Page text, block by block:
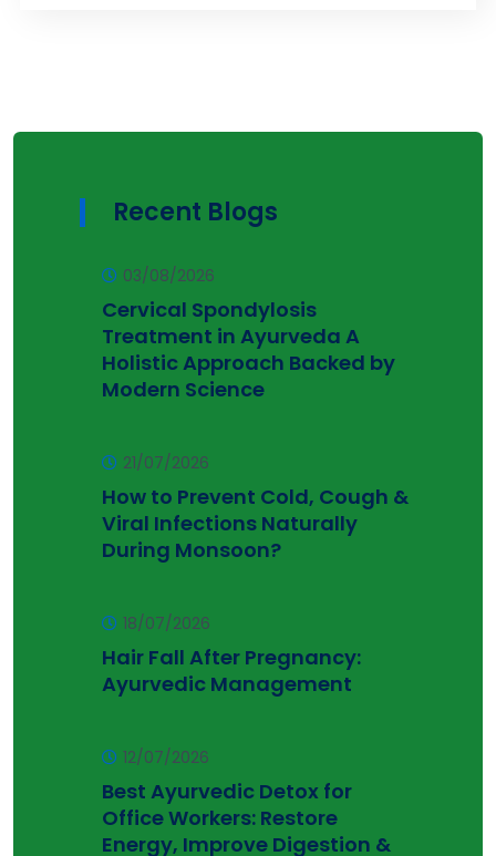
Recent Blogs
03/08/2026
Cervical Spondylosis
Treatment in Ayurveda A
Holistic Approach Backed by
Modern Science
21/07/2026
How to Prevent Cold, Cough &
Viral Infections Naturally
During Monsoon?
18/07/2026
Hair Fall After Pregnancy:
Ayurvedic Management
12/07/2026
Best Ayurvedic Detox for
Office Workers: Restore
Energy, Improve Digestion &